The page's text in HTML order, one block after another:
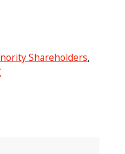
Shareholders,